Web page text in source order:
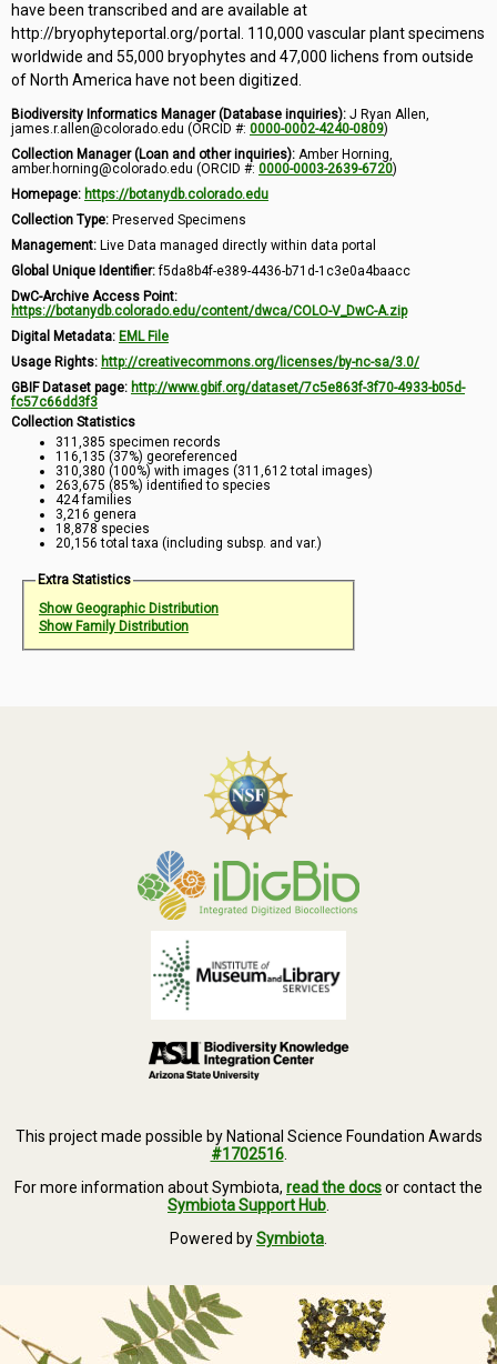
have been transcribed and are available at
http://bryophyteportal.org/portal. 110,000 vascular plant specimens
worldwide and 55,000 bryophytes and 47,000 lichens from outside
of North America have not been digitized.
Biodiversity Informatics Manager (Database inquiries): J Ryan Allen,
james.r.allen@colorado.edu (ORCID #: 0000-0002-4240-0809)
Collection Manager (Loan and other inquiries): Amber Horning,
amber.horning@colorado.edu (ORCID #: 0000-0003-2639-6720)
Homepage: https://botanydb.colorado.edu
Collection Type: Preserved Specimens
Management: Live Data managed directly within data portal
Global Unique Identifier:f5da8b4f-e389-4436-b71d-1c3e0a4baacc
DwC-Archive Access Point:
https://botanydb.colorado.edu/content/dwca/COLO-V_DwC-A.zip
Digital Metadata: EML File
Usage Rights: http://creativecommons.org/licenses/by-nc-sa/3.0/
GBIF Dataset page: http://www.gbif.org/dataset/7c5e863f-3f70-4933-b05d-
fc57c66dd3f3
Collection Statistics
311,385 specimen records
116,135 (37%) georeferenced
310,380 (100%) with images (311,612 total images)
263,675 (85%) identified to species
424 families
3,216 genera
18,878 species
20,156 total taxa (including subsp. and var.)
Extra Statistics
Show Geographic Distribution
Show Family Distribution
This project made possible by National Science Foundation Awards
#1702516.
For more information about Symbiota, read the docsor contact the
Symbiota Support Hub
Powered bySymbiota